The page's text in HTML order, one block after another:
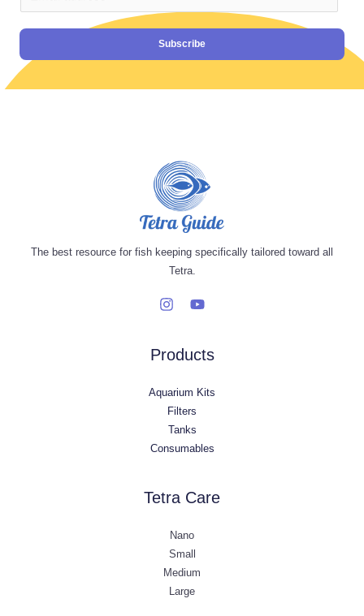
Subscribe
The best resource for fish keeping specifically tailored toward all
Tetra.
Products
Aquarium Kits
Filters
Tanks
Consumables
Tetra Care
Nano
Small
Medium
Large